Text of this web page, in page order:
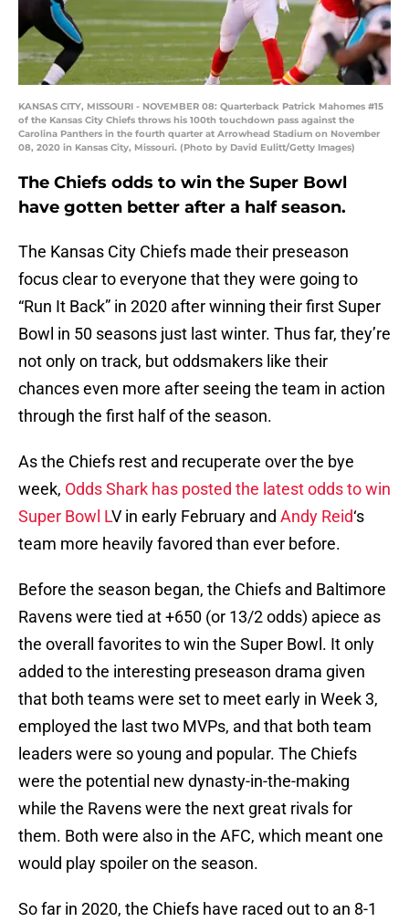
KANSAS CITY, MISSOURI - NOVEMBER 08: Quarterback Patrick Mahomes #15
of the Kansas City Chiefs throws his 100th touchdown pass against the
Carolina Panthers in the fourth quarter at Arrowhead Stadium on November
08, 2020 in Kansas City, Missouri. (Photo by David Eulitt/Getty Images)
The Chiefs odds to win the Super Bowl
have gotten better after a half season.
The Kansas City Chiefs made their preseason
focus clear to everyone that they were going to
“Run It Back” in 2020 after winning their first Super
Bowl in 50 seasons just last winter. Thus far, they’re
not only on track, but oddsmakers like their
chances even more after seeing the team in action
through the first half of the season.
As the Chiefs rest and recuperate over the bye
week, Odds Shark has posted the latest odds to win
Super Bowl LV in early February and Andy Reid‘s
team more heavily favored than ever before.
Before the season began, the Chiefs and Baltimore
Ravens were tied at +650 (or 13/2 odds) apiece as
the overall favorites to win the Super Bowl. It only
added to the interesting preseason drama given
that both teams were set to meet early in Week 3,
employed the last two MVPs, and that both team
leaders were so young and popular. The Chiefs
were the potential new dynasty-in-the-making
while the Ravens were the next great rivals for
them. Both were also in the AFC, which meant one
would play spoiler on the season.
So far in 2020, the Chiefs have raced out to an 8-1